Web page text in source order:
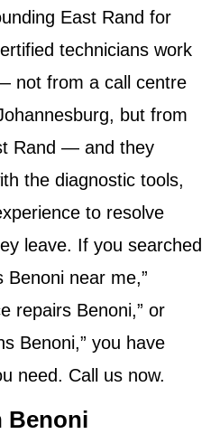
East Rand for
technicians work
not from a call centre
but from
Rand — and they
the diagnostic tools,
to resolve
leave. If you searched
Benoni near me,”
repairs Benoni,” or
Benoni,” you have
need. Call us now.
Benoni